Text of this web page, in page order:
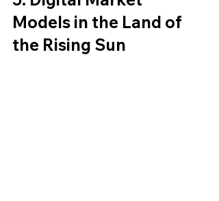
Models in the Land of
the Rising Sun